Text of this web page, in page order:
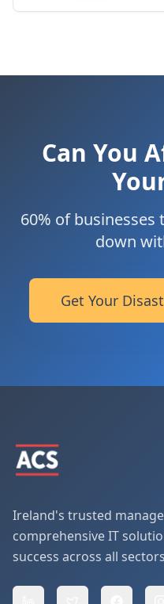
Can You
60% of
down
Get Your
Ireland's trusted
comprehensive IT
success across all